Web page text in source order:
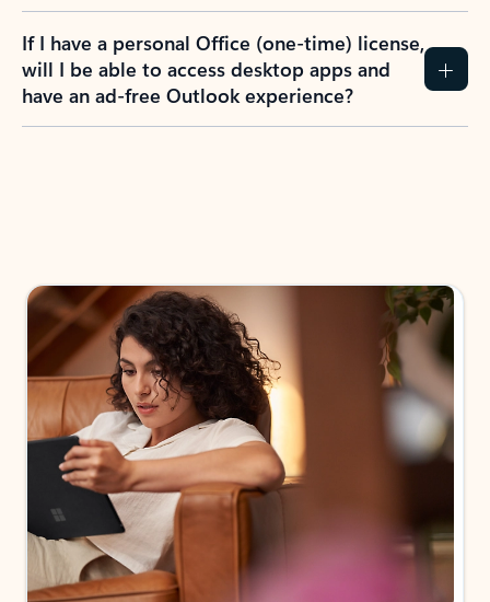
If I have a personal Office (one-time) license,
will I be able to access desktop apps and
have an ad-free Outlook experience?